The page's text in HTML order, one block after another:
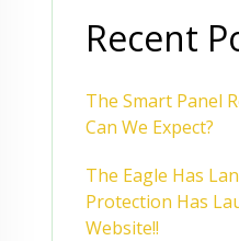
Recent
The Smart Panel
Can We Expect?
The Eagle Has
Protection Has
Website!!